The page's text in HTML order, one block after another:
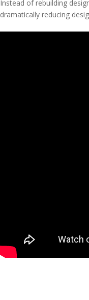
Instead of rebuilding
dramatically reducing